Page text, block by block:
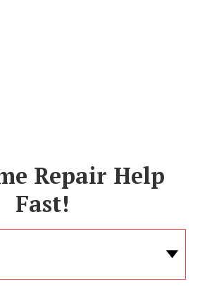
Repair Help
Fast!